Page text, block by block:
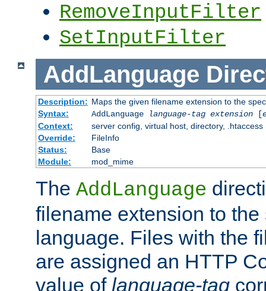
RemoveInputFilter
SetInputFilter
AddLanguage
Description: Maps the given filename extension to the
Syntax:
AddLanguage language-tag extension[
Context:
server config, virtual host, directory, .htaccess
Override:
FileInfo
Status:
Base
Module:
mod_mime
The AddLanguage
filename extension to
language. Files with the
are assigned an HTTP
value of language-tag